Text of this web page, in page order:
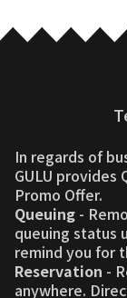
In regards of
GULU
Promo Offer.
Queuing -
queuing status
remind you for
Reservation -
anywhere.